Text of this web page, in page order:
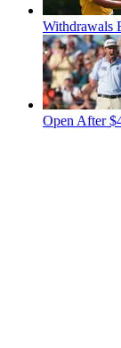
Withdrawals
Open After